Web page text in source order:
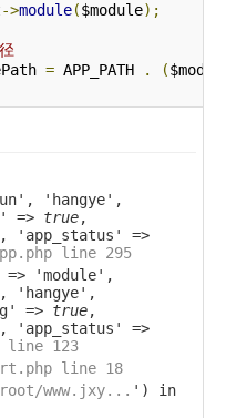
->module($module);
= APP_PATH . (
'hangye',
=> true,
, 'app_status' =>
line 295
'module',
'hangye',
=> true,
, 'app_status' =>
line 123
line 18
www.jxy... ') in